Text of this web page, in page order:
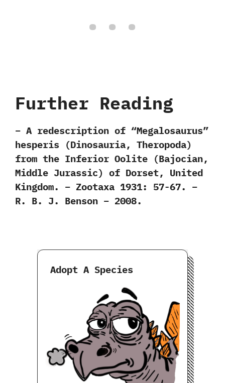
Further Reading
– A redescription of “Megalosaurus”
hesperis (Dinosauria, Theropoda)
from the Inferior Oolite (Bajocian,
Middle Jurassic) of Dorset, United
Kingdom. – Zootaxa 1931: 57-67. –
R. B. J. Benson – 2008.
Adopt A Species